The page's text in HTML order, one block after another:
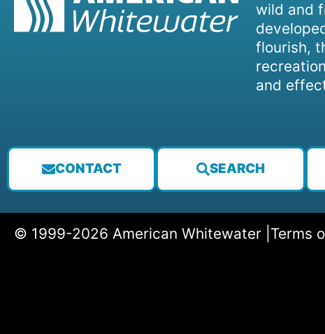
wild and
flourish,
and
CONTACT SEARCH
© 1999-2026 American Whitewater | Terms